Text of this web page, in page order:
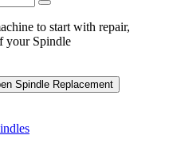
to start with repair,
your Spindle
Spindle Replacement